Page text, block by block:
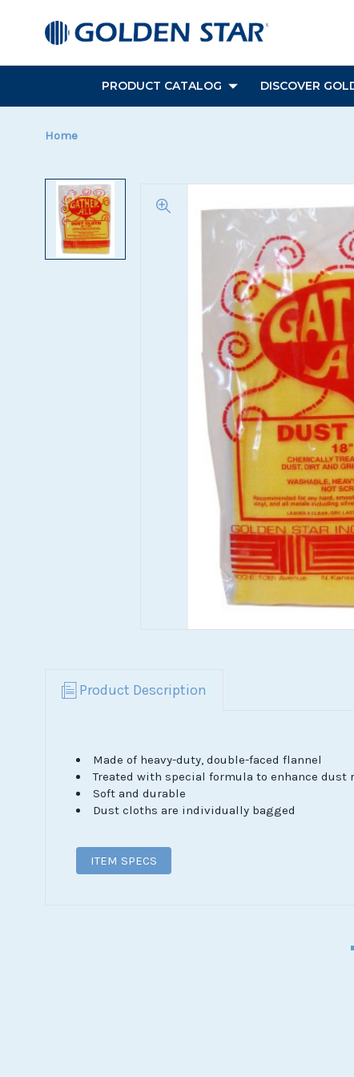
PRODUCT CATALOG DISCOVER
Home
Product Description
Made of heavy-duty, double-faced flannel
Treated with special formula to enhance dust
Soft and durable
Dust cloths are individually bagged
ITEM SPECS